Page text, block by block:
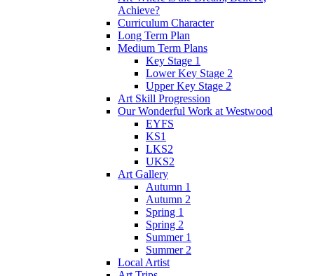
Achieve?
Curriculum Character
Long Term Plan
Medium Term Plans
Key Stage 1
Lower Key Stage 2
Upper Key Stage 2
Art Skill Progression
Our Wonderful Work at Westwood
EYFS
KS1
LKS2
UKS2
Art Gallery
Autumn 1
Autumn 2
Spring 1
Spring 2
Summer 1
Summer 2
Local Artist